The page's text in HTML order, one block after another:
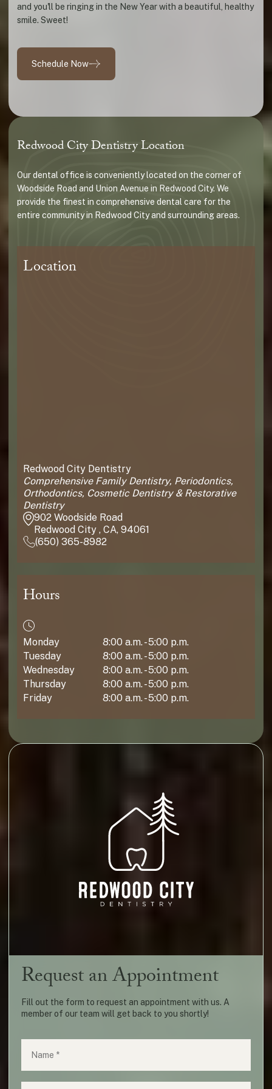
and you'll be ringing in the New Year with a beautiful, healthy
smile. Sweet!
Schedule Now
Redwood City Dentistry Location
Our dental office is conveniently located on the corner of
Woodside Road and Union Avenue in Redwood City. We
provide the finest in comprehensive dental care for the
entire community in Redwood City and surrounding areas.
Location
Redwood City Dentistry
Comprehensive Family Dentistry, Periodontics,
Orthodontics, Cosmetic Dentistry & Restorative
Dentistry
902 Woodside Road
Redwood City , CA, 94061
(650) 365-8982
Hours
Monday
8:00 a.m. - 5:00 p.m.
Tuesday
8:00 a.m. - 5:00 p.m.
Wednesday
8:00 a.m. - 5:00 p.m.
Thursday
8:00 a.m. - 5:00 p.m.
Friday
8:00 a.m. - 5:00 p.m.
Request an Appointment
Fill out the form to request an appointment with us. A
member of our team will get back to you shortly!